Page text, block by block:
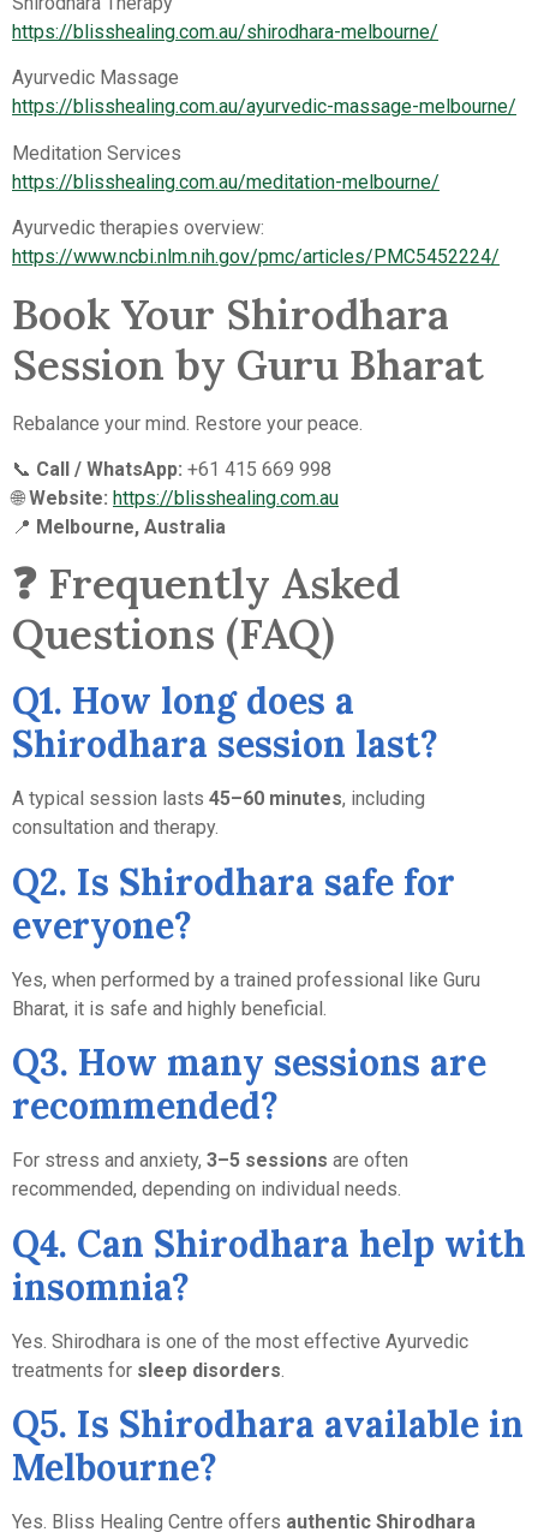
https://blisshealing.com.au/shirodhara-melbourne/
Ayurvedic Massage
https://blisshealing.com.au/ayurvedic-massage-melbourne/
Meditation Services
https://blisshealing.com.au/meditation-melbourne/
Ayurvedic therapies overview:
https://www.ncbi.nlm.nih.gov/pmc/articles/PMC5452224/
Book Your Shirodhara
Session by Guru Bharat
Rebalance your mind. Restore your peace.
📞 Call / WhatsApp: +61 415 669 998
🌐Website: https://blisshealing.com.au
📍 Melbourne, Australia
❓ Frequently Asked
Questions (FAQ)
Q1. How long does a
Shirodhara session last?
A typical session lasts 45–60 minutes, including
consultation and therapy.
Q2. Is Shirodhara safe for
everyone?
Yes, when performed by a trained professional like Guru
Bharat, it is safe and highly beneficial.
Q3. How many sessions are
recommended?
For stress and anxiety, 3–5 sessions are often
recommended, depending on individual needs.
Q4. Can Shirodhara help with
insomnia?
Yes. Shirodhara is one of the most effective Ayurvedic
treatments for sleep disorders
Q5. Is Shirodhara available in
Melbourne?
Yes. Bliss Healing Centre offers authentic Shirodhara